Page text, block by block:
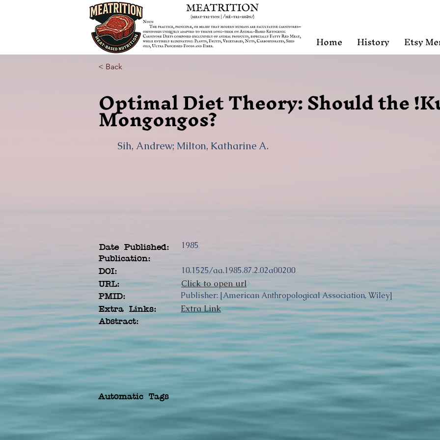
Home History Etsy
< Back
Optimal Diet Theory: Should the
Mongongos?
Sih, Andrew; Milton, Katharine A.
Date Published:
Publication:
DOI:
URL:
PMID:
Extra Links:
1985
10.1525/aa.1985.87.2.02a00200
Click to open url
Publisher: [American Anthropological Association, Wiley]
Extra Link
Abstract:
Automatic Tags